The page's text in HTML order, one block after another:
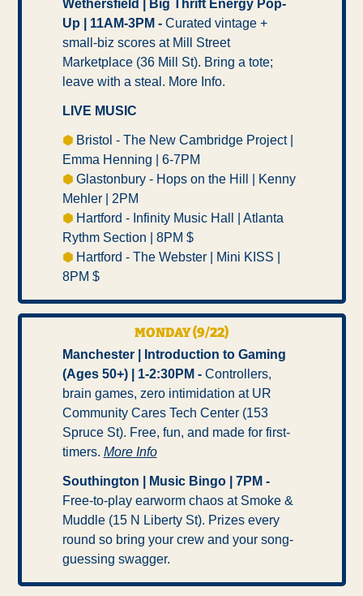
Wethersfield | Big Thrift Energy Pop-
Up | 11AM-3PM - Curated vintage +
small-biz scores at Mill Street
Marketplace (36 Mill St). Bring a tote;
leave with a steal. More Info.
LIVE MUSIC
⬢ Bristol - The New Cambridge Project |
Emma Henning | 6-7PM
⬢ Glastonbury - Hops on the Hill | Kenny
Mehler | 2PM
⬢ Hartford - Infinity Music Hall | Atlanta
Rythm Section | 8PM $
⬢ Hartford - The Webster | Mini KISS |
8PM $
MONDAY (9/22)
Manchester | Introduction to Gaming
(Ages 50+) | 1-2:30PM - Controllers,
brain games, zero intimidation at UR
Community Cares Tech Center (153
Spruce St). Free, fun, and made for first-
timers. More Info
Southington | Music Bingo | 7PM -
Free-to-play earworm chaos at Smoke &
Muddle (15 N Liberty St). Prizes every
round so bring your crew and your song-
guessing swagger.